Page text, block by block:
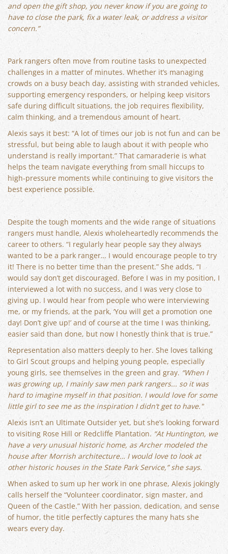
and open the gift shop, you never know if you are going to
have to close the park, fix a water leak, or address a visitor
concern.”
Park rangers often move from routine tasks to unexpected
challenges in a matter of minutes. Whether it’s managing
crowds on a busy beach day, assisting with stranded vehicles,
supporting emergency responders, or helping keep visitors
safe during difficult situations, the job requires flexibility,
calm thinking, and a tremendous amount of heart.
Alexis says it best: “A lot of times our job is not fun and can be
stressful, but being able to laugh about it with people who
understand is really important.” That camaraderie is what
helps the team navigate everything from small hiccups to
high-pressure moments while continuing to give visitors the
best experience possible.
Despite the tough moments and the wide range of situations
rangers must handle, Alexis wholeheartedly recommends the
career to others. “I regularly hear people say they always
wanted to be a park ranger… I would encourage people to try
it! There is no better time than the present.” She adds, “I
would say don’t get discouraged. Before I was in my position, I
interviewed a lot with no success, and I was very close to
giving up. I would hear from people who were interviewing
me, or my friends, at the park, ‘You will get a promotion one
day! Don’t give up!’ and of course at the time I was thinking,
easier said than done, but now I honestly think that is true.”
Representation also matters deeply to her. She loves talking
to Girl Scout groups and helping young people, especially
young girls, see themselves in the green and gray. “When I
was growing up, I mainly saw men park rangers... so it was
hard to imagine myself in that position. I would love for some
little girl to see me as the inspiration I didn’t get to have."
Alexis isn’t an Ultimate Outsider yet, but she’s looking forward
to visiting Rose Hill or Redcliffe Plantation. “At Huntington, we
have a very unusual historic home, as Archer modeled the
house after Morrish architecture… I would love to look at
other historic houses in the State Park Service,” she says.
When asked to sum up her work in one phrase, Alexis jokingly
calls herself the “Volunteer coordinator, sign master, and
Queen of the Castle.” With her passion, dedication, and sense
of humor, the title perfectly captures the many hats she
wears every day.